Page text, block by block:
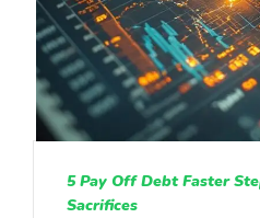
5 Pay Off Debt Faster
Sacrifices